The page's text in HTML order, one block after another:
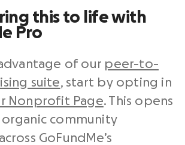
this to life with
Pro
of our peer-to-
suite, start by opting in
Nonprofit Page. This opens
community
GoFundMe’s